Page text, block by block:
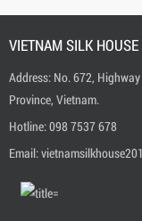
VIETNAM SILK HOUSE
Address: No. 672, Highway
Province, Vietnam.
Hotline:0 98 7537 678
Email:
TERMS & CONDITIONS